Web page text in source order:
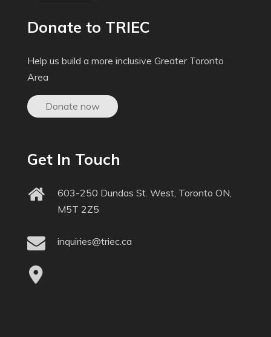
Donate to TRIEC
Help us build a more inclusive Greater Toronto
Area
Donate now
Get In Touch
603-250 Dundas St. West, Toronto ON,
M5T 2Z5
inquiries@triec.ca